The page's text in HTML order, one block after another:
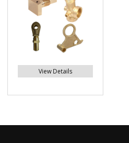
View Details